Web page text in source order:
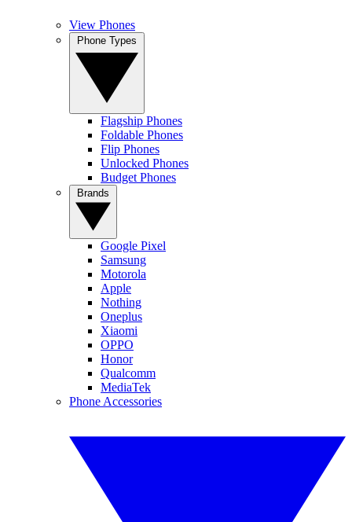
View Phones
Flagship Phones
Foldable Phones
Flip Phones
Unlocked Phones
Budget Phones
Google Pixel
Samsung
Motorola
Apple
Nothing
Oneplus
Xiaomi
OPPO
Honor
Qualcomm
MediaTek
Phone Accessories